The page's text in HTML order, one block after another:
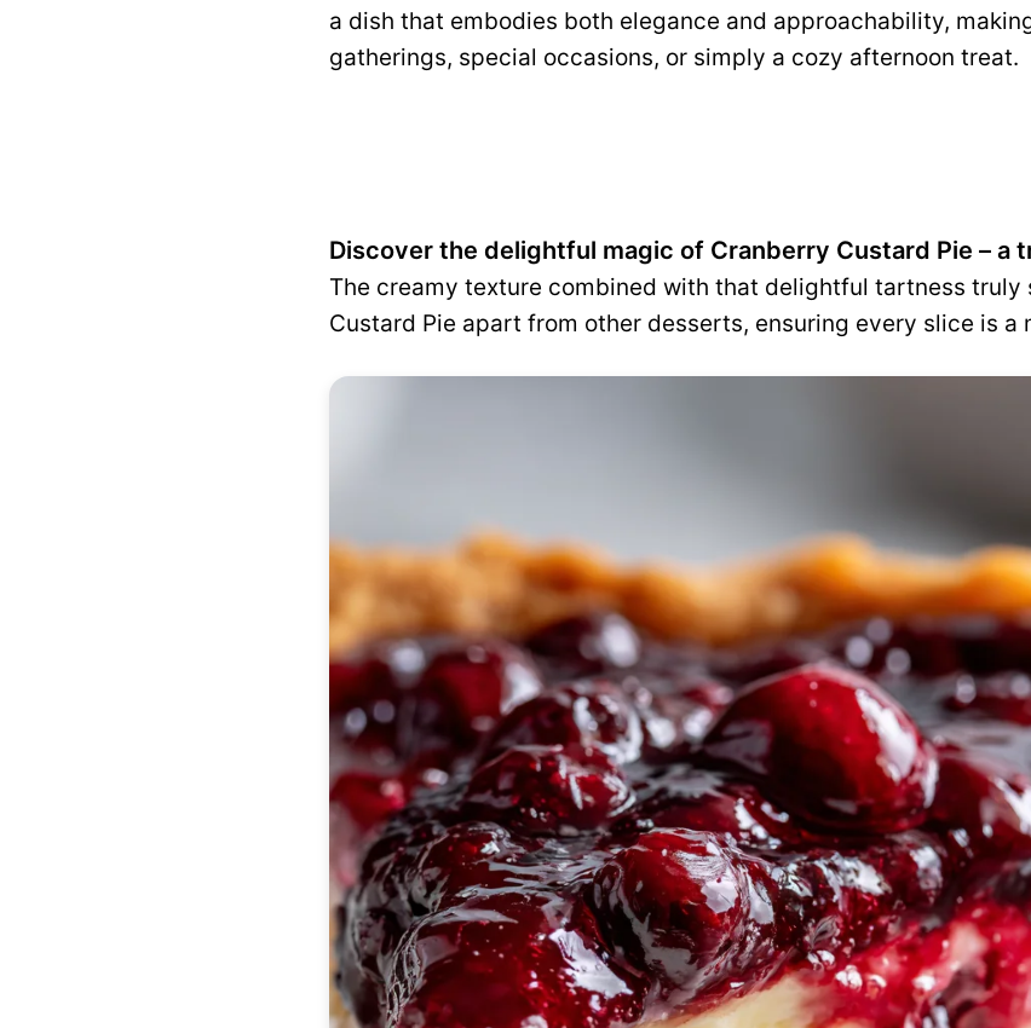
a dish that embodies both elegance and approachability,
gatherings, special occasions, or simply a cozy afternoon treat.
Discover the delightful magic of Cranberry Custard Pie – a
The creamy texture combined with that delightful tartness truly
Custard Pie apart from other desserts, ensuring every slice is a